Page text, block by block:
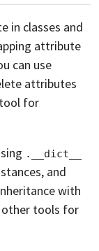
in classes and
attribute
can use
attributes
for
.__dict__
and
with
other tools for